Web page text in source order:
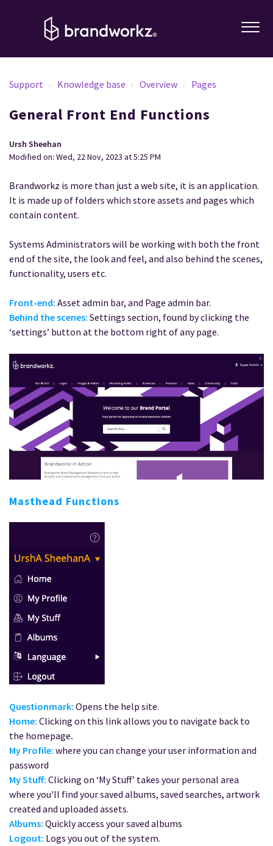
Support Knowledge base Overview Pages
General Front End Functions
Ursh Sheehan
Modified on: Wed, 22 Nov, 2023 at 5:25 PM
Brandworkz is more than just a web site, it is an application.
It is made up of folders which store assets and pages which
contain content.
Systems Administrators will be working with both the front
end of the site, the look and feel, and also behind the scenes,
functionality, users etc.
Front-end: Asset admin bar, and Page admin bar.
Behind the scenes: Settings section, found by clicking the
‘settings’ button at the bottom right of any page.
Masthead Functions
Questionmark: Opens the help site.
Home: Clicking on this link allows you to navigate back to
the homepage.
My Profile: where you can change your user information and
password
My Stuff: Clicking on ‘My Stuff’ takes your personal area
where you'll find your saved albums, saved searches, artwork
created and uploaded assets.
Albums: Quickly access your saved albums
Logout: Logs you out of the system.